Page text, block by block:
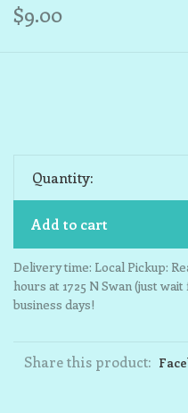
$9.00
Quantity:
Add to cart
Delivery time: Local Pickup:
hours at 1725 N Swan (just
business days!
Share this product: